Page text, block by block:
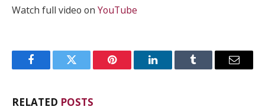
Watch full video on YouTube
FacebookTwitter Pinterest LinkedInTumblr Email
RELATED POSTS